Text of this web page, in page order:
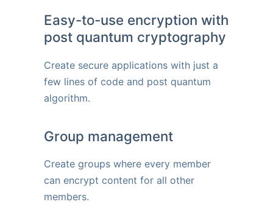
Easy-to-use encryption with
post quantum cryptography
Create secure applications with just a
few lines of code and post quantum
algorithm.
Group management
Create groups where every member
can encrypt content for all other
members.